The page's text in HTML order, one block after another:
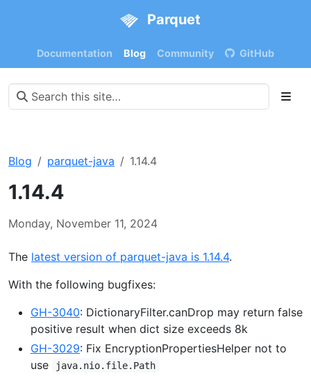
Parquet
Documentation Blog Community GitHub
Blog parquet-java 1.14.4
1.14.4
Monday, November 11, 2024
The latest version of parquet-java is 1.14.4.
With the following bugfixes:
GH-3040: DictionaryFilter.canDrop may return false
positive result when dict size exceeds 8k
GH-3029: Fix EncryptionPropertiesHelper not to
use
java.nio.file.Path